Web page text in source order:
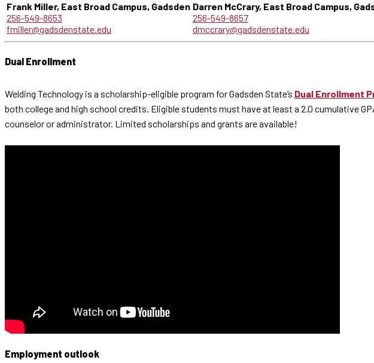
Frank Miller, East Broad Campus, Gadsden
256-549-8653
fmiller@gadsdenstate.edu
Darren McCrary, East Broad Campus,
256-549-8657
dmccrary@gadsdenstate.edu
Dual Enrollment
Welding Technology is a scholarship-eligible program for Gadsden State’s Dual Enrollment
both college and high school credits. Eligible students must have at least a 2.0 cumulative
counselor or administrator. Limited scholarships and grants are available!
Employment outlook